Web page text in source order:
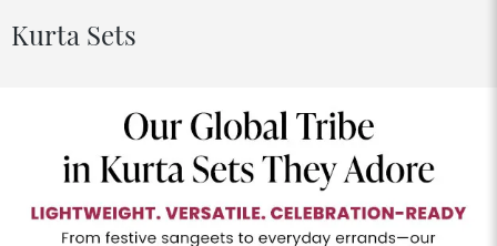
Kurta Sets